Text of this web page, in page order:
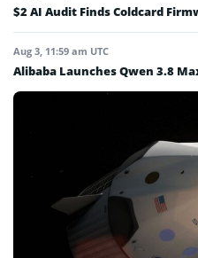
$2 AI Audit Finds Coldcard
Aug 3, 11:59 am UTC
Alibaba Launches Qwen 3.8